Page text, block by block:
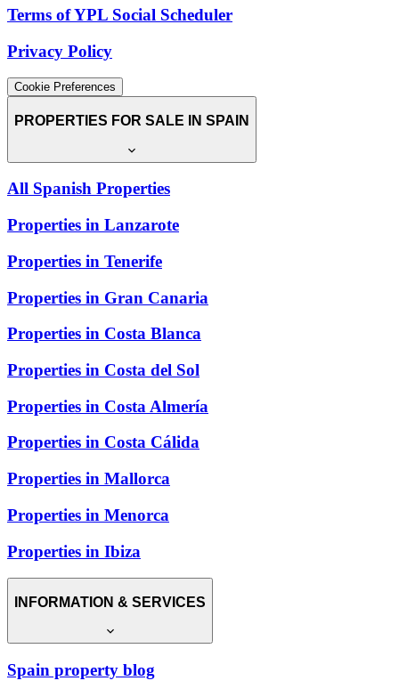
Terms of YPL Social Scheduler
Privacy Policy
Cookie Preferences
PROPERTIES FOR SALE IN SPAIN
All Spanish Properties
Properties in Lanzarote
Properties in Tenerife
Properties in Gran Canaria
Properties in Costa Blanca
Properties in Costa del Sol
Properties in Costa Almería
Properties in Costa Cálida
Properties in Mallorca
Properties in Menorca
Properties in Ibiza
INFORMATION & SERVICES
Spain property blog